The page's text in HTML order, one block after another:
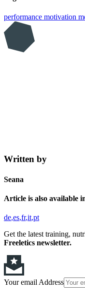
performance motivation
Written by
Seana
Article is also available
de es fr it pt
Get the latest training,
Freeletics newsletter.
Your email Address